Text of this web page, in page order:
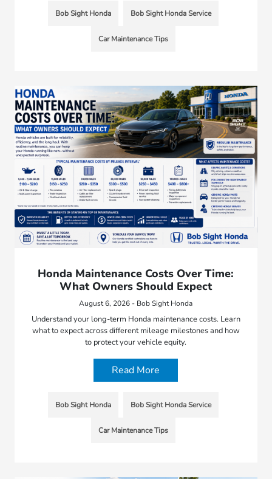
Bob Sight Honda Bob Sight Honda Service
Car Maintenance Tips
Honda Maintenance Costs Over Time:
What Owners Should Expect
August 6, 2026 - Bob Sight Honda
Understand your long-term Honda maintenance costs. Learn
what to expect across different mileage milestones and how
to protect your vehicle equity.
Read More
Bob Sight Honda Bob Sight Honda Service
Car Maintenance Tips